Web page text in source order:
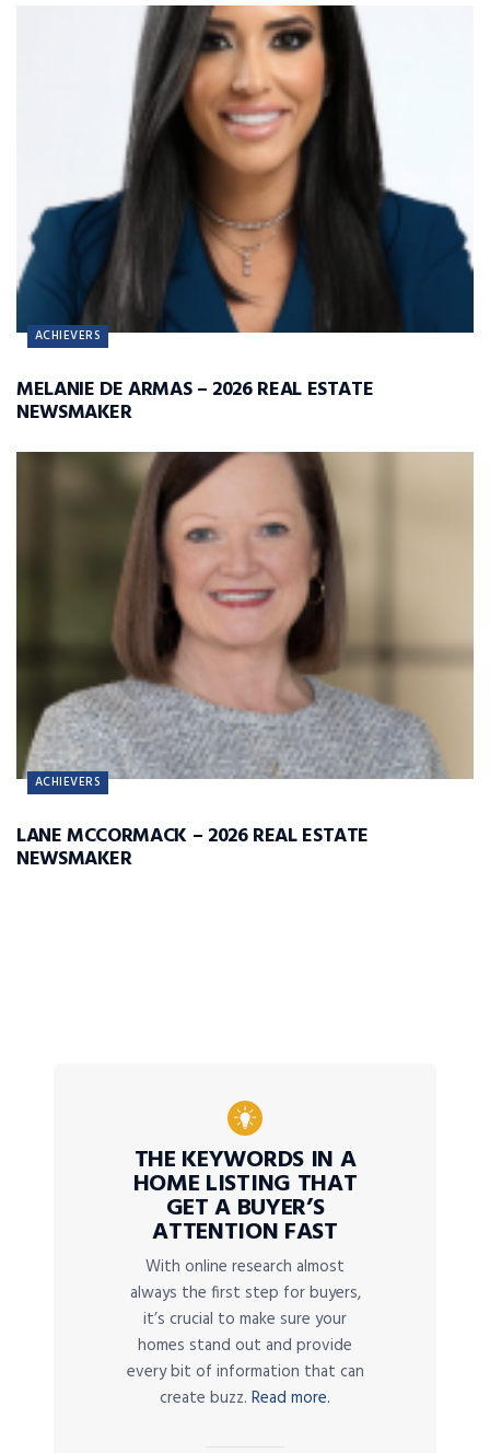
ACHIEVERS
MELANIE DE ARMAS – 2026 REAL ESTATE
NEWSMAKER
ACHIEVERS
LANE MCCORMACK – 2026 REAL ESTATE
NEWSMAKER
THE KEYWORDS IN A
HOME LISTING THAT
GET A BUYER’S
ATTENTION FAST
With online research almost
always the first step for buyers,
it’s crucial to make sure your
homes stand out and provide
every bit of information that can
create buzz. Read more.